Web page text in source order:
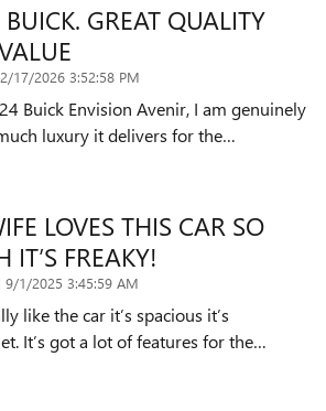
GREAT QUALITY
on
2/17/2026 3:52:58 PM
Buick Envision Avenir, I am genuinely
luxury it delivers for the…
LOVES THIS CAR SO
IT’S FREAKY!
on
9/1/2025 3:45:59 AM
like the car it’s spacious it’s
It’s got a lot of features for the…